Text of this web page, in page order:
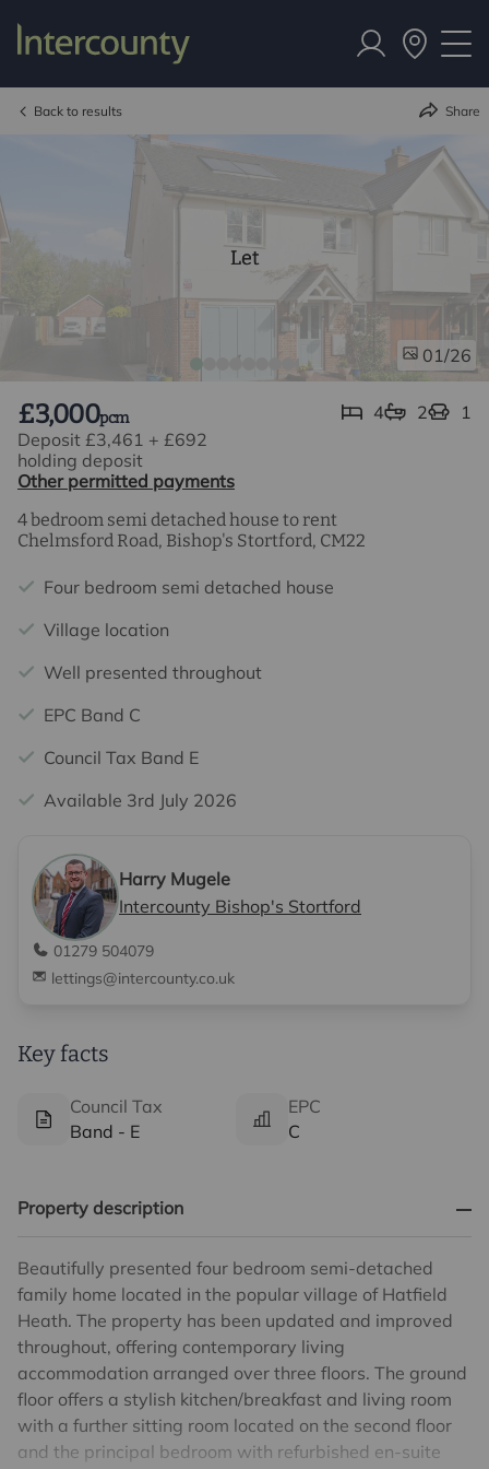
Back to results Share
Let
01/26
£3,000pcm
Deposit £3,461 + £692
holding deposit
Other permitted payments
4 2 1
4 bedroom semi detached house to rent
Chelmsford Road, Bishop's Stortford, CM22
Four bedroom semi detached house
Village location
Well presented throughout
EPC Band C
Council Tax Band E
Available 3rd July 2026
Harry Mugele
Intercounty Bishop's Stortford
01279 504079
lettings@intercounty.co.uk
Key facts
Council Tax
Band - E
EPC
C
Property description
Beautifully presented four bedroom semi-detached
family home located in the popular village of Hatfield
Heath. The property has been updated and improved
throughout, offering contemporary living
accommodation arranged over three floors. The ground
floor offers a stylish kitchen/breakfast and living room
with a further sitting room located on the second floor
and the principal bedroom with refurbished en-suite